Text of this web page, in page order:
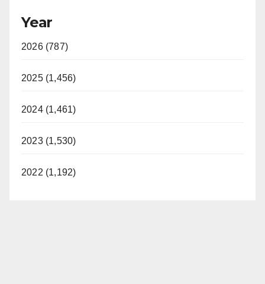
Year
2026 (787)
2025 (1,456)
2024 (1,461)
2023 (1,530)
2022 (1,192)